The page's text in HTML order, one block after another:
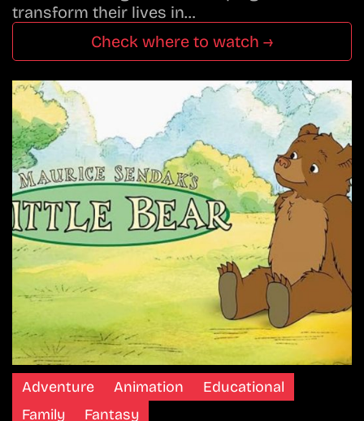
transform their lives in…
Check where to watch →
Adventure Animation
Educational
Family
Fantasy